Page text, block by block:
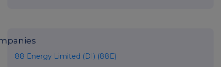
88 Energy Limited (DI) (88E)